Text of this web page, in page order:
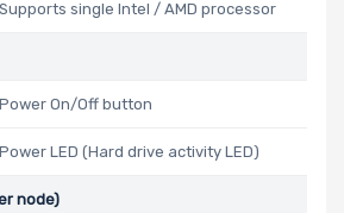
Supports single Intel / AMD processor
Power On/Off button
Power LED (Hard drive activity LED)
node)